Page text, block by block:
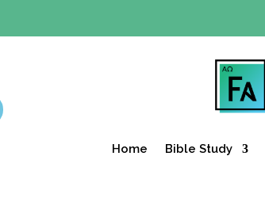
Home Bible Study